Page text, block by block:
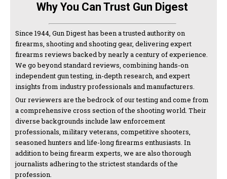
Why You Can Trust Gun Digest
Since 1944, Gun Digest has been a trusted authority on
firearms, shooting and shooting gear, delivering expert
firearms reviews backed by nearly a century of experience.
We go beyond standard reviews, combining hands-on
independent gun testing, in-depth research, and expert
insights from industry professionals and manufacturers.
Our reviewers are the bedrock of our testing and come from
a comprehensive cross section of the shooting world. Their
diverse backgrounds include law enforcement
professionals, military veterans, competitive shooters,
seasoned hunters and life-long firearms enthusiasts. In
addition to being firearm experts, we are also thorough
journalists adhering to the strictest standards of the
profession.